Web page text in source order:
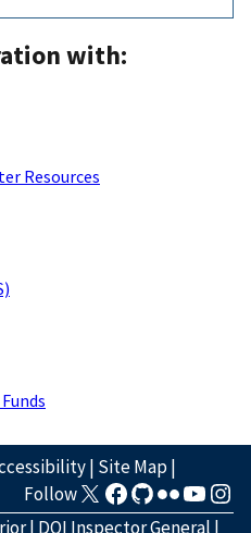
with:
Resources
| Site Map|
Follow
| DOI Inspector General |